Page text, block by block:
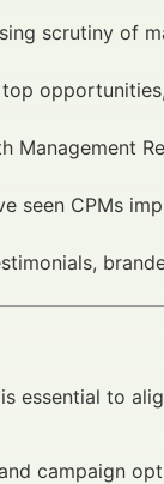
scrutiny of
Management
CPMs
essential to
campaign